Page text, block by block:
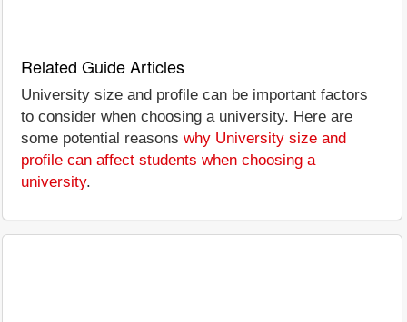
Related Guide Articles
University size and profile can be important factors
to consider when choosing a university. Here are
some potential reasons why University size and
profile can affect students when choosing a
university.